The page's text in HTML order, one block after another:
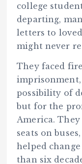
college
departing,
letters to
might never
They faced
possibility of
but for the
America. They
seats on
helped
than six